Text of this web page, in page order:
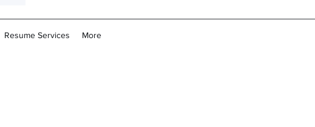
Resume Services More